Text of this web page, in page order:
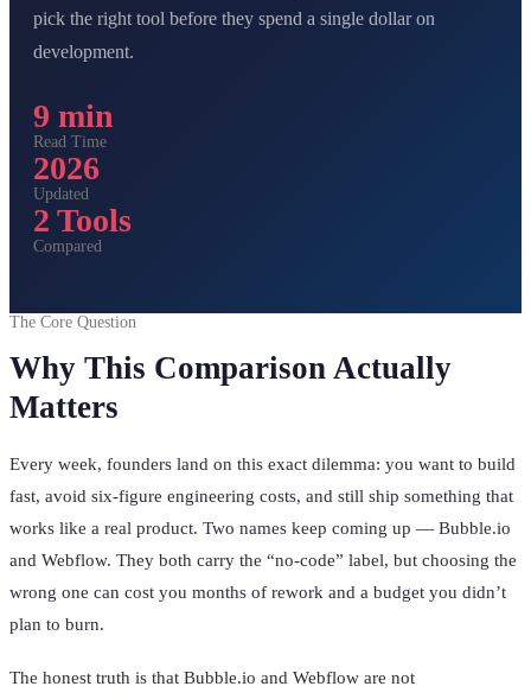
pick the right tool before they spend a single dollar on
development.
9 min
Read Time
2026
Updated
2 Tools
Compared
The Core Question
Why This Comparison Actually
Matters
Every week, founders land on this exact dilemma: you want to build
fast, avoid six-figure engineering costs, and still ship something that
works like a real product. Two names keep coming up — Bubble.io
and Webflow. They both carry the “no-code” label, but choosing the
wrong one can cost you months of rework and a budget you didn’t
plan to burn.
The honest truth is that Bubble.io and Webflow are not